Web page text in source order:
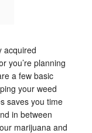
acquired
you’re planning
a few basic
your weed
saves you time
in between
marijuana and